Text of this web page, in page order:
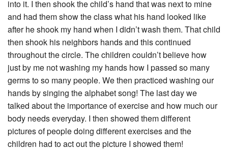
into it. I then shook the child’s hand that was next to mine
and had them show the class what his hand looked like
after he shook my hand when I didn’t wash them. That child
then shook his neighbors hands and this continued
throughout the circle. The children couldn’t believe how
just by me not washing my hands how I passed so many
germs to so many people. We then practiced washing our
hands by singing the alphabet song! The last day we
talked about the importance of exercise and how much our
body needs everyday. I then showed them different
pictures of people doing different exercises and the
children had to act out the picture I showed them!